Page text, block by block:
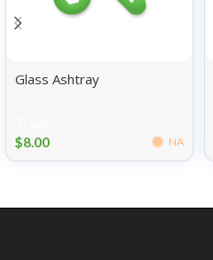
Glass Ashtray
$8.00 NA